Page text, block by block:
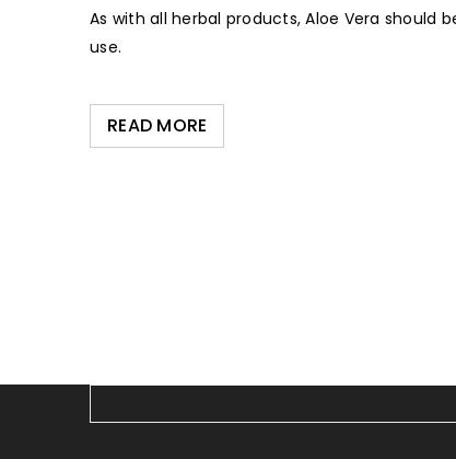
As with all herbal products, Aloe Vera should
use.
READ MORE